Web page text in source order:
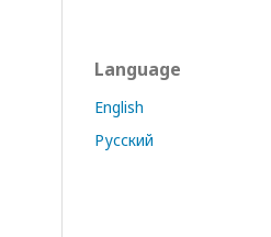
Language
English
Русский